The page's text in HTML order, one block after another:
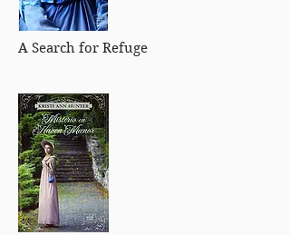
A Search for Refuge